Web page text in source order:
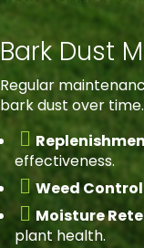
Bark Dust
Regular
bark dust over

effectiveness.
 Weed Control
 Moisture
plant health.